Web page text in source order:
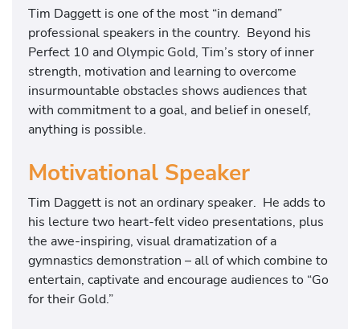
Tim Daggett is one of the most “in demand”
professional speakers in the country. Beyond his
Perfect 10 and Olympic Gold, Tim’s story of inner
strength, motivation and learning to overcome
insurmountable obstacles shows audiences that
with commitment to a goal, and belief in oneself,
anything is possible.
Motivational Speaker
Tim Daggett is not an ordinary speaker. He adds to
his lecture two heart-felt video presentations, plus
the awe-inspiring, visual dramatization of a
gymnastics demonstration – all of which combine to
entertain, captivate and encourage audiences to “Go
for their Gold.”